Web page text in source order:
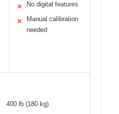
✕ No digital features
✕
Manual calibration
needed
400 lb (180 kg)